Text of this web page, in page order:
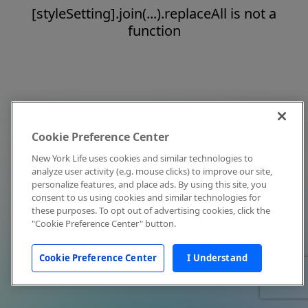
[styleSetting].join(...).replaceAll is not a
function
Cookie Preference Center
New York Life uses cookies and similar technologies to
analyze user activity (e.g. mouse clicks) to improve our site,
personalize features, and place ads. By using this site, you
consent to us using cookies and similar technologies for
these purposes. To opt out of advertising cookies, click the
"Cookie Preference Center" button.
Cookie Preference Center I Understand